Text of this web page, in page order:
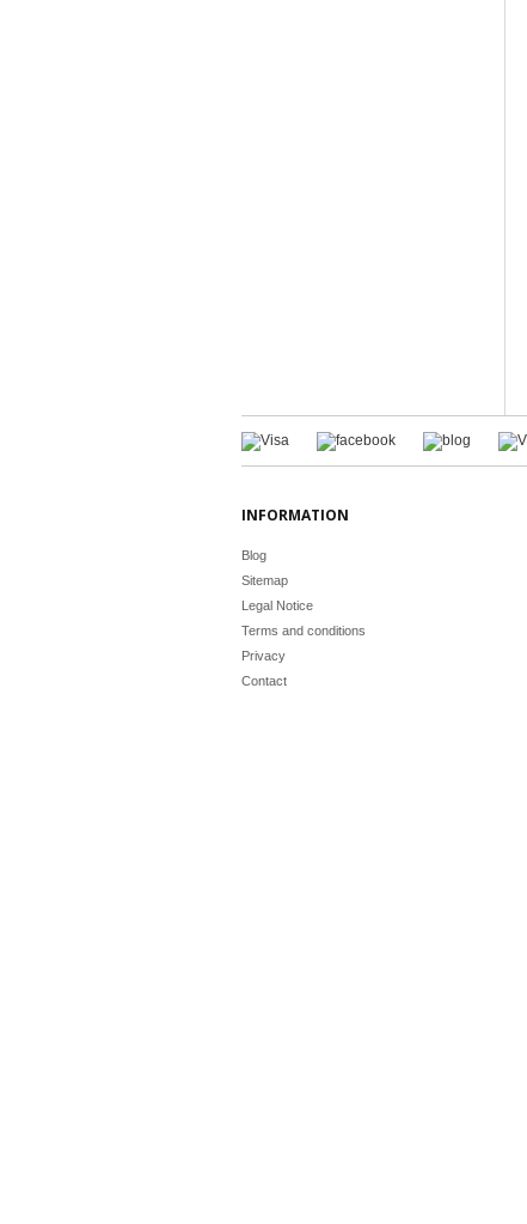
INFORMATION
Blog
Sitemap
Legal Notice
Terms and conditions
Privacy
Contact